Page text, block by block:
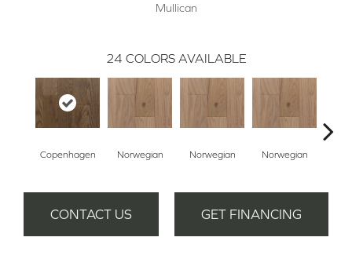
Mullican
24 COLORS AVAILABLE
Copenhagen Norwegian Norwegian Norwegian
CONTACT US GET FINANCING